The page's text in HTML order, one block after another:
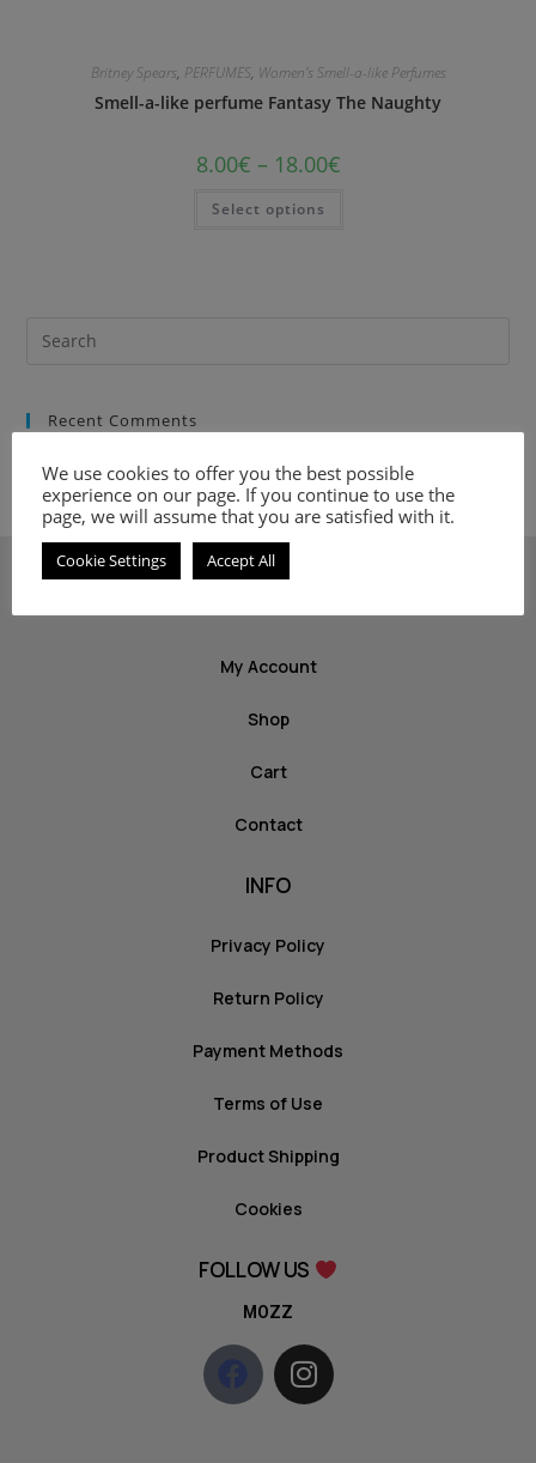
Britney Spears, PERFUMES, Women's Smell-a-like Perfumes
Smell-a-like perfume Fantasy The Naughty
8.00€ – 18.00€
Select options
Recent Comments
My Account
Shop
Cart
Contact
INFO
Privacy Policy
Return Policy
Payment Methods
Terms of Use
Product Shipping
Cookies
FOLLOW US
MOZZ
We use cookies to offer you the best possible
experience on our page. If you continue to use the
page, we will assume that you are satisfied with it.
Cookie Settings Accept All